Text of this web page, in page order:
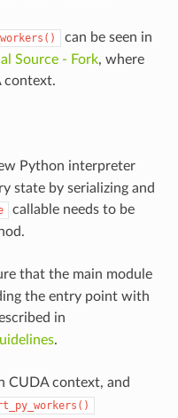
can be seen in
Source - Fork, where
context.
Python interpreter
state by serializing and
callable needs to be
that the main module
the entry point with
in
.
CUDA context, and